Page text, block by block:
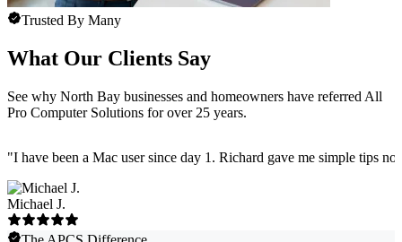
Trusted By Many
What Our Clients Say
See why North Bay businesses and homeowners have referred All
Pro Computer Solutions for over 25 years.
"I have been a Mac user since day 1. Richard gave me simple tips
Michael J.